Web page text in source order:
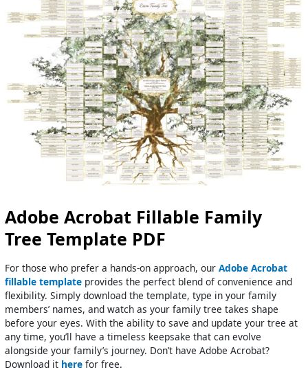
Adobe Acrobat Fillable Family
Tree Template PDF
For those who prefer a hands-on approach, ourAdobe Acrobat
fillable template provides the perfect blend of convenience and
flexibility. Simply download the template, type in your family
members’ names, and watch as your family tree takes shape
before your eyes. With the ability to save and update your tree at
any time, you’ll have a timeless keepsake that can evolve
alongside your family’s journey. Don’t have Adobe Acrobat?
Download it here for free.